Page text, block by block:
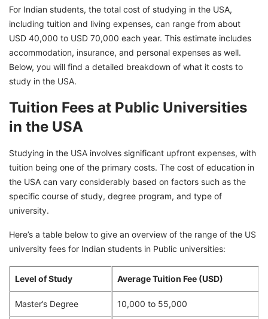
For Indian students, the total cost of studying in the USA,
including tuition and living expenses, can range from about
USD 40,000 to USD 70,000 each year. This estimate includes
accommodation, insurance, and personal expenses as well.
Below, you will find a detailed breakdown of what it costs to
study in the USA.
Tuition Fees at Public Universities
in the USA
Studying in the USA involves significant upfront expenses, with
tuition being one of the primary costs. The cost of education in
the USA can vary considerably based on factors such as the
specific course of study, degree program, and type of
university.
Here’s a table below to give an overview of the range of the US
university fees for Indian students in Public universities:
Level of Study Average Tuition Fee (USD)
Master’s Degree 10,000 to 55,000